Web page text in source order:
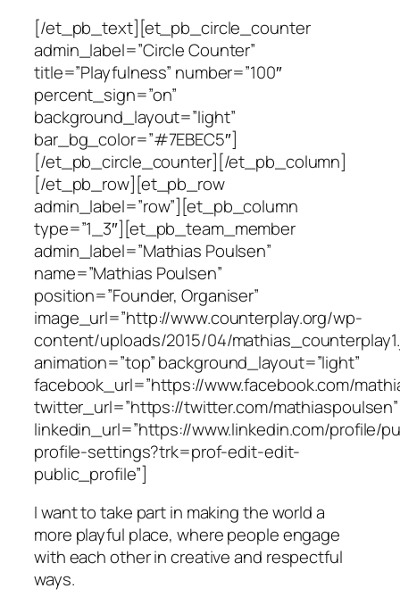
[/et_pb_text][et_pb_circle_counter
admin_label=”Circle Counter”
title=”Playfulness” number=”100″
percent_sign=”on”
background_layout=”light”
bar_bg_color=”#7EBEC5″]
[/et_pb_circle_counter][/et_pb_column]
[/et_pb_row][et_pb_row
admin_label=”row”][et_pb_column
type=”1_3″][et_pb_team_member
admin_label=”Mathias Poulsen”
name=”Mathias Poulsen”
position=”Founder, Organiser”
image_url=”http://www.counterplay.org/wp-
content/uploads/2015/04/
animation=”top” background_layout=”light”
facebook_url=”https://www.facebook.com/
twitter_url=”https://twitter.com/mathiaspoulsen”
linkedin_url=”https://www.linkedin.com/profile/
profile-settings?trk=prof-edit-edit-
public_profile”]
I want to take part in making the world a
more playful place, where people engage
with each other in creative and respectful
ways.